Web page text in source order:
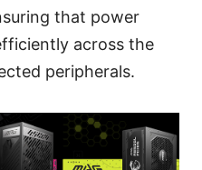
that power
across the
peripherals.